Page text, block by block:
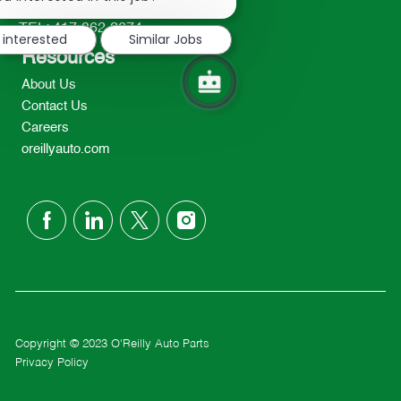
TEL: 417-862-2674
Resources
About Us
Contact Us
Careers
oreillyauto.com
follow
Copyright © 2023 O'Reilly Auto Parts
Privacy Policy
notification
Similar Jobs